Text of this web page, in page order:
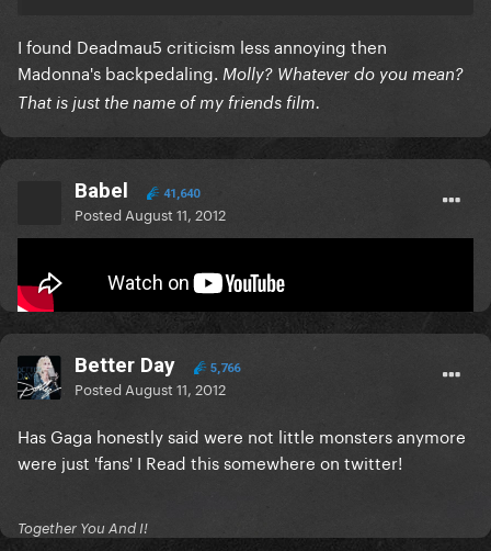
I found Deadmau5 criticism less annoying then
Madonna's backpedaling. Molly? Whatever do you mean?
That is just the name of my friends film.
Babel 41,640
Posted August 11, 2012
Better Day 5,766
Posted August 11, 2012
Has Gaga honestly said were not little monsters anymore
were just 'fans' I Read this somewhere on twitter!
Together You And I!